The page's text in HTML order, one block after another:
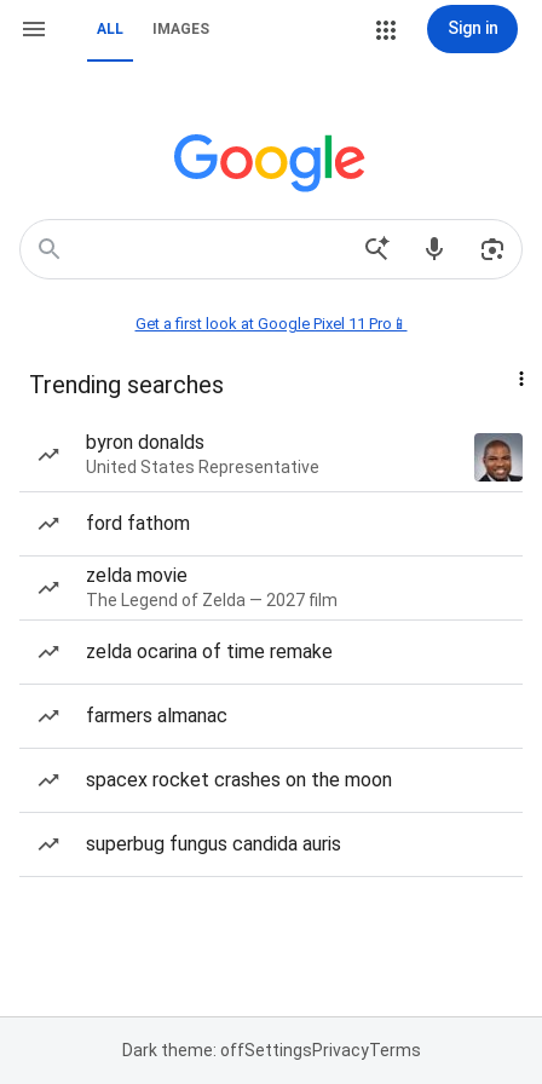
ALL IMAGES Sign in
Get a first look at Google Pixel 11 Pro📱
Trending searches
byron donalds
United States Representative
ford fathom
zelda movie
The Legend of Zelda — 2027 film
zelda ocarina of time remake
farmers almanac
spacex rocket crashes on the moon
superbug fungus candida auris
Dark theme: offSettingsPrivacyTerms